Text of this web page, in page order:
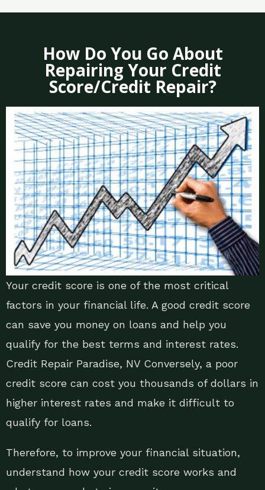
How Do You Go About
Repairing Your Credit
Score/Credit Repair?
Your credit score is one of the most critical
factors in your financial life. A good credit score
can save you money on loans and help you
qualify for the best terms and interest rates.
Credit Repair Paradise, NV Conversely, a poor
credit score can cost you thousands of dollars in
higher interest rates and make it difficult to
qualify for loans.
Therefore, to improve your financial situation,
understand how your credit score works and